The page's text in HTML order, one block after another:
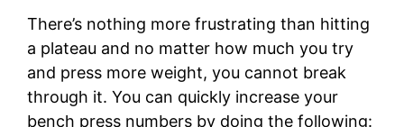
There’s nothing more frustrating than hitting
a plateau and no matter how much you try
and press more weight, you cannot break
through it. You can quickly increase your
bench press numbers by doing the following: